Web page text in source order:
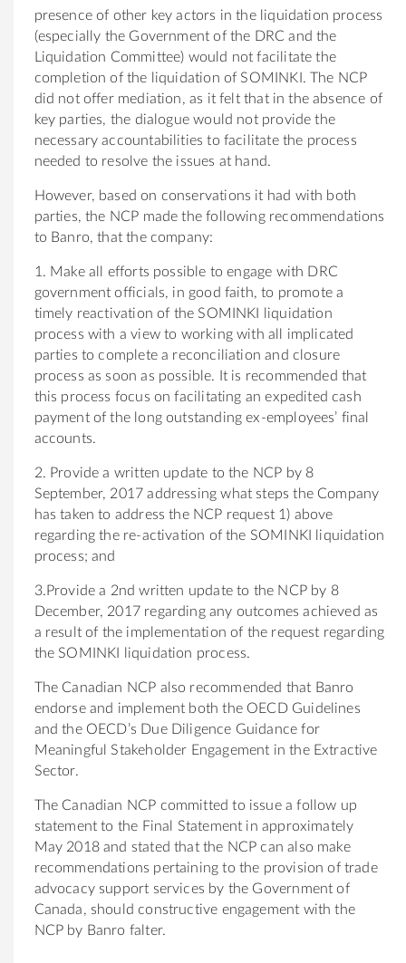
presence of other key actors in the liquidation process
(especially the Government of the DRC and the
Liquidation Committee) would not facilitate the
completion of the liquidation of SOMINKI. The NCP
did not offer mediation, as it felt that in the absence of
key parties, the dialogue would not provide the
necessary accountabilities to facilitate the process
needed to resolve the issues at hand.
However, based on conservations it had with both
parties, the NCP made the following recommendations
to Banro, that the company:
1. Make all efforts possible to engage with DRC
government officials, in good faith, to promote a
timely reactivation of the SOMINKI liquidation
process with a view to working with all implicated
parties to complete a reconciliation and closure
process as soon as possible. It is recommended that
this process focus on facilitating an expedited cash
payment of the long outstanding ex-employees’ final
accounts.
2. Provide a written update to the NCP by 8
September, 2017 addressing what steps the Company
has taken to address the NCP request 1) above
regarding the re-activation of the SOMINKI liquidation
process; and
3.Provide a 2nd written update to the NCP by 8
December, 2017 regarding any outcomes achieved as
a result of the implementation of the request regarding
the SOMINKI liquidation process.
The Canadian NCP also recommended that Banro
endorse and implement both the OECD Guidelines
and the OECD’s Due Diligence Guidance for
Meaningful Stakeholder Engagement in the Extractive
Sector.
The Canadian NCP committed to issue a follow up
statement to the Final Statement in approximately
May 2018 and stated that the NCP can also make
recommendations pertaining to the provision of trade
advocacy support services by the Government of
Canada, should constructive engagement with the
NCP by Banro falter.